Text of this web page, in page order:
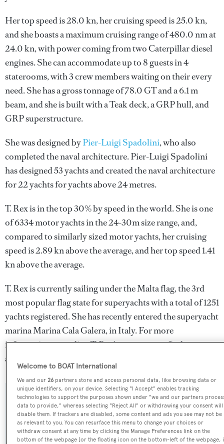
Her top speed is 28.0 kn, her cruising speed is 25.0 kn,
and she boasts a maximum cruising range of 480.0 nm at
24.0 kn, with power coming from two Caterpillar diesel
engines. She can accommodate up to 8 guests in 4
staterooms, with 3 crew members waiting on their every
need. She has a gross tonnage of 78.0 GT and a 6.1 m
beam, and she is built with a Teak deck, a GRP hull, and
GRP superstructure.
She was designed byPier-Luigi Spadolini, who also
completed the naval architecture.Pier-Luigi Spadolini
has designed 53 yachts and created the naval architecture
for 22 yachts for yachts above 24 metres.
T. Rex is in the top 30% by speed in the world. She is one
of 6334 motor yachts in the 24-30m size range, and,
compared to similarly sized motor yachts, her cruising
speed is 2.89 kn above the average, and her top speed 1.41
kn above the average.
T. Rex is currently sailing under the Malta flag, the 3rd
most popular flag state for superyachts with a total of 1251
yachts registered. She has recently entered the superyacht
marina Marina Cala Galera, in Italy. For more
information regarding T. Rex's movements, find out more
about
SPECIFICATIONS
Name:
Welcome to BOAT International
We and our26 partners store and access personal data, like browsing data or
unique identifiers, on your device. Selecting "I Accept" enables tracking
technologies to support the purposes shown under "we and our partners
data to provide," whereas selecting "Reject All" or withdrawing your consent will
disable them. If trackers are disabled, some content and ads you see may not be
as relevant to you. You can resurface this menu to change your choices or
withdraw consent at any time by clicking the Manage Preferences link on the
bottom of the webpage [or the floating icon on the bottom-left of the webpage,